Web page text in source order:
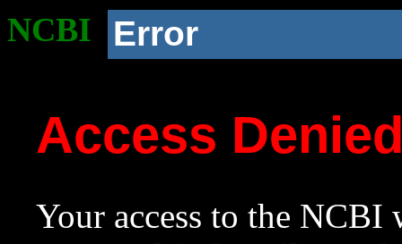
NCBI Error
Access
Your access to the NCBI